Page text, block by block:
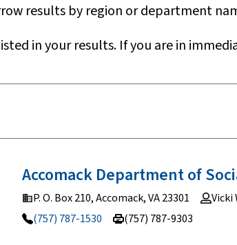
results by region or department
in your results. If you are in
Accomack Department of
P. O. Box 210, Accomack, VA 23301
Vicki
(757) 787-1530
(757) 787-9303